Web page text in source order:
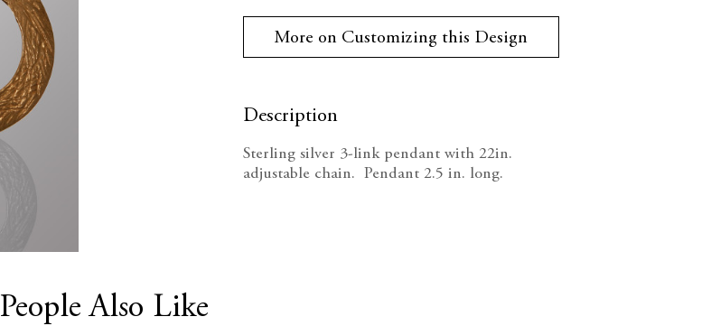
Quantity:
Quantity:
More on Customizing this Design
Description
Sterling silver 3-link pendant with 22in.
adjustable chain. Pendant 2.5 in. long.
People Also Like